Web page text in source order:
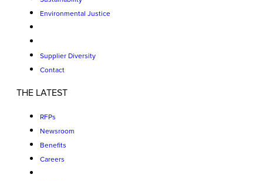
Environmental Justice
Supplier Diversity
Contact
THE LATEST
RFPs
Newsroom
Benefits
Careers